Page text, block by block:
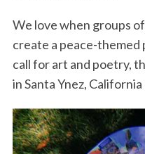
We love when groups
create a peace-
call for art and poetry,
in Santa Ynez,